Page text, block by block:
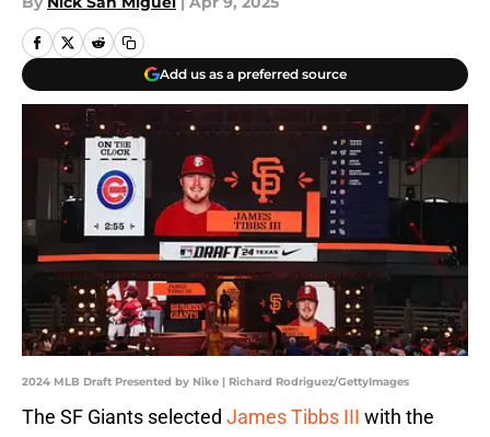
Add us as a preferred source
2024 MLB Draft Presented by Nike | Richard Rodriguez/GettyImages
The SF Giants selected James Tibbs III with the